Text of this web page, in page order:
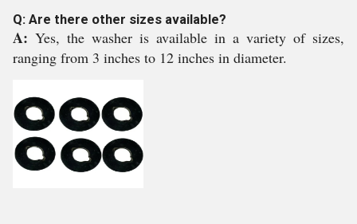
Q: Are there other sizes available?
A: Yes, the washer is available in a variety of sizes,
ranging from 3 inches to 12 inches in diameter.